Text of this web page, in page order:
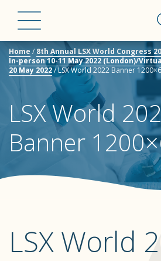
Home / 8th Annual LSX World Congress
In-person 10-11 May 2022 (London)/
20 May 2022/LSX World 2022 Banner
LSX World
Banner
LSX World